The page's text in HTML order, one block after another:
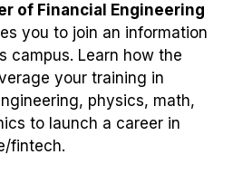
of Financial Engineering
you to join an information
campus. Learn how the
your training in
physics, math,
to launch a career in
fintech.